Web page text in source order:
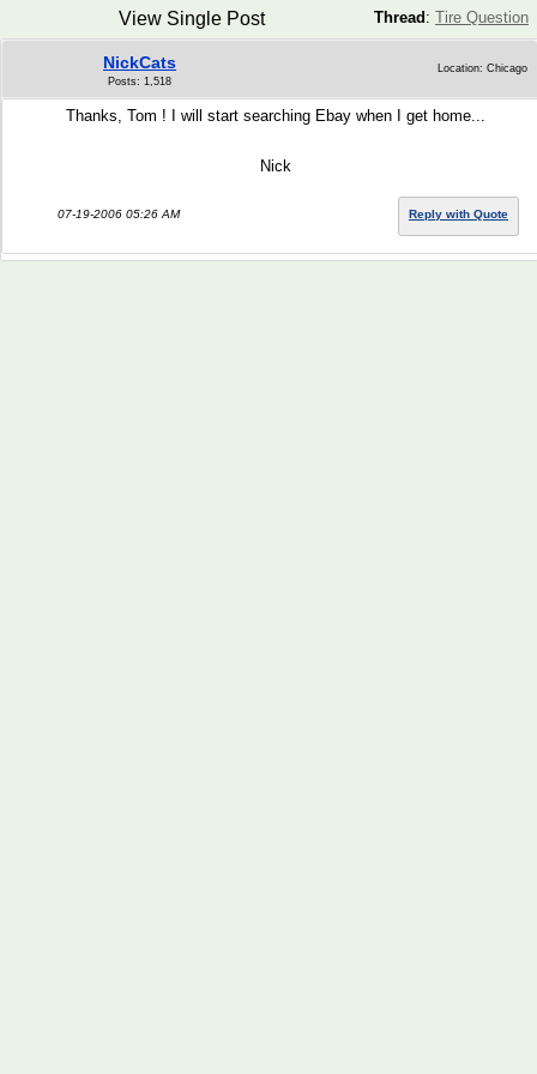
Thread : Tire Question
View Single Post
NickCats
Posts: 1,518
Location: Chicago
Thanks, Tom ! I will start searching Ebay when I get home...
Nick
07-19-2006 05:26 AM Reply with Quote